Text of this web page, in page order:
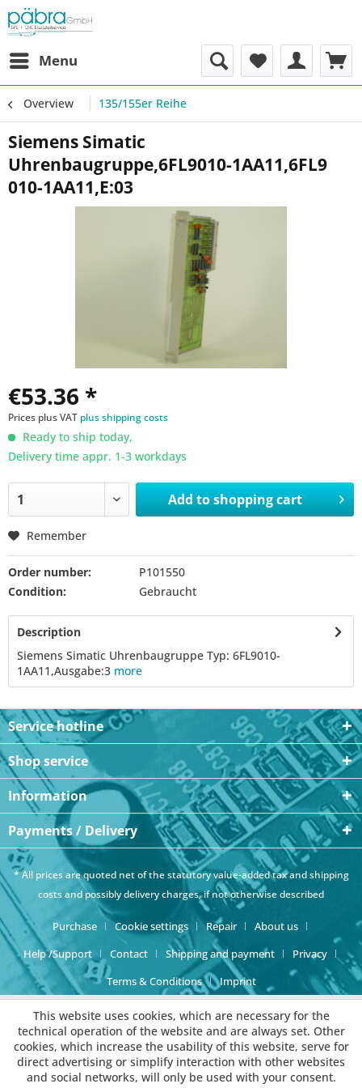
Menu
Overview 135/155er Reihe
Siemens Simatic
Uhrenbaugruppe,6FL9010-1AA11,6FL9
010-1AA11,E:03
€53.36 *
Prices plus VAT plus shipping costs
Ready to ship today,
Delivery time appr. 1-3 workdays
Add toshopping cart
Remember
Order number:
P101550
Condition:
Gebraucht
Description
Siemens Simatic Uhrenbaugruppe Typ: 6FL9010-
1AA11,Ausgabe:3 more
Service hotline
Shop service
Information
Payments / Delivery
* All prices are quoted net of the statutory value-added tax andshipping
costsand possibly delivery charges, if not otherwise described
Purchase Cookie settings Repair
About us
Help /Support
Contact Shipping and payment
Privacy
Terms & Conditions
Imprint
This website uses cookies, which are necessary for the
technical operation of the website and are always set. Other
cookies, which increase the usability of this website, serve for
direct advertising or simplify interaction with other websites
and social networks, will only be used with your consent.